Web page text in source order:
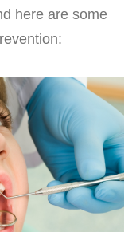
here are some